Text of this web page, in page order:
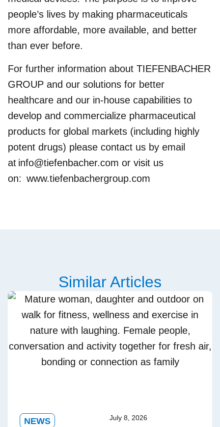
people’s lives by making pharmaceuticals
more affordable, more available, and better
than ever before.
For further information about TIEFENBACHER
GROUP and our solutions for better
healthcare and our in-house capabilities to
develop and commercialize pharmaceutical
products for global markets (including highly
potent drugs) please contact us by email
at info@tiefenbacher.com or visit us
on: www.tiefenbachergroup.com
Similar Articles
NEWS July 8, 2026